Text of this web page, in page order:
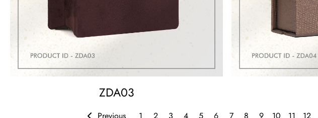
ZDA03